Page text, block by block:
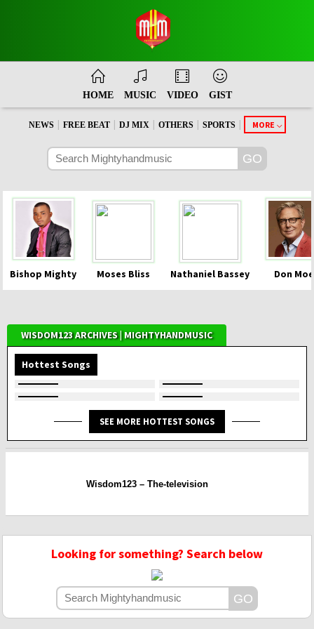
HOME MUSIC VIDEO GIST
NEWS FREE BEAT DJ MIX OTHERS SPORTS MORE
Bishop Mighty Moses Bliss Nathaniel Bassey Don
WISDOM123 ARCHIVES | MIGHTYHANDMUSIC
Hottest Songs
SEE MORE HOTTEST SONGS
Wisdom123 – The-television
Looking for something? Search below